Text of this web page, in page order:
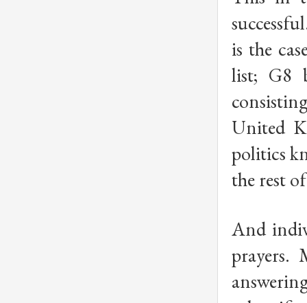
is the
list; G8
United
politics
the rest
And
prayers.